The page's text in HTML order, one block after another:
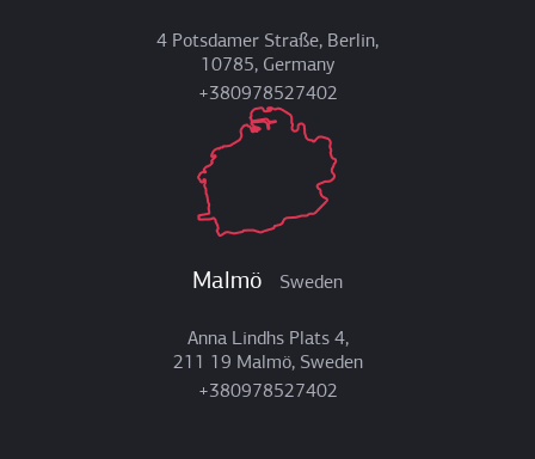
4 Potsdamer Straße, Berlin,
10785, Germany
+380978527402
Malmö Sweden
Anna Lindhs Plats 4,
211 19 Malmö, Sweden
+380978527402